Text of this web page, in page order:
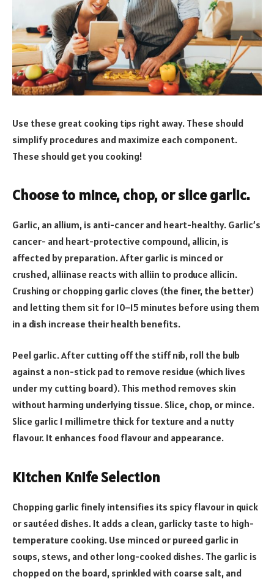
Use these great cooking tips right away. These should
simplify procedures and maximize each component.
These should get you cooking!
Choose to mince, chop, or slice garlic.
Garlic, an allium, is anti-cancer and heart-healthy. Garlic’s
cancer- and heart-protective compound, allicin, is
affected by preparation. After garlic is minced or
crushed, alliinase reacts with alliin to produce allicin.
Crushing or chopping garlic cloves (the finer, the better)
and letting them sit for 10–15 minutes before using them
in a dish increase their health benefits.
Peel garlic. After cutting off the stiff nib, roll the bulb
against a non-stick pad to remove residue (which lives
under my cutting board). This method removes skin
without harming underlying tissue. Slice, chop, or mince.
Slice garlic 1 millimetre thick for texture and a nutty
flavour. It enhances food flavour and appearance.
Kitchen Knife Selection
Chopping garlic finely intensifies its spicy flavour in quick
or sautéed dishes. It adds a clean, garlicky taste to high-
temperature cooking. Use minced or pureed garlic in
soups, stews, and other long-cooked dishes. The garlic is
chopped on the board, sprinkled with coarse salt, and